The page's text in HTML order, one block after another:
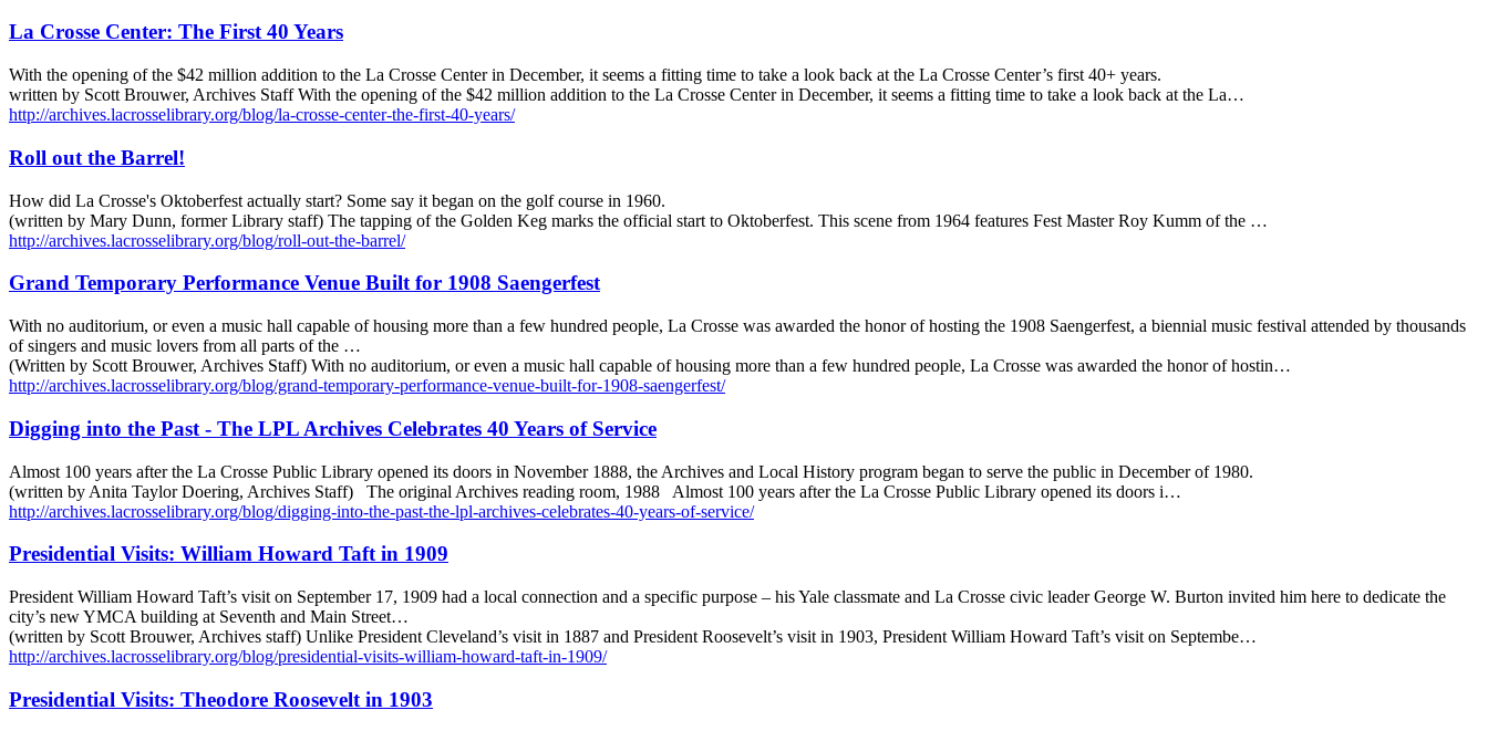
La Crosse Center: The First 40 Years
With the opening of the $42 million addition to the La Crosse Center in December, it seems a fitting time to take a look back at the La Crosse Center’s first 40+ years.
written by Scott Brouwer, Archives Staff With the opening of the $42 million addition to the La Crosse Center in December, it seems a fitting time to take a look back at the La…
http://archives.lacrosselibrary.org/blog/la-crosse-center-the-first-40-years/
Roll out the Barrel!
How did La Crosse's Oktoberfest actually start? Some say it began on the golf course in 1960.
(written by Mary Dunn, former Library staff) The tapping of the Golden Keg marks the official start to Oktoberfest. This scene from 1964 features Fest Master Roy Kumm of the …
http://archives.lacrosselibrary.org/blog/roll-out-the-barrel/
Grand Temporary Performance Venue Built for 1908 Saengerfest
With no auditorium, or even a music hall capable of housing more than a few hundred people, La Crosse was awarded the honor of hosting the 1908 Saengerfest, a biennial music festival attended by thousands
of singers and music lovers from all parts of the …
(Written by Scott Brouwer, Archives Staff) With no auditorium, or even a music hall capable of housing more than a few hundred people, La Crosse was awarded the honor of hostin…
http://archives.lacrosselibrary.org/blog/grand-temporary-performance-venue-built-for-1908-saengerfest/
Digging into the Past - The LPL Archives Celebrates 40 Years of Service
Almost 100 years after the La Crosse Public Library opened its doors in November 1888, the Archives and Local History program began to serve the public in December of 1980.
(written by Anita Taylor Doering, Archives Staff) The original Archives reading room, 1988 Almost 100 years after the La Crosse Public Library opened its doors i…
http://archives.lacrosselibrary.org/blog/digging-into-the-past-the-lpl-archives-celebrates-40-years-of-service/
Presidential Visits: William Howard Taft in 1909
President William Howard Taft’s visit on September 17, 1909 had a local connection and a specific purpose – his Yale classmate and La Crosse civic leader George W. Burton invited him here to dedicate the
city’s new YMCA building at Seventh and Main Street…
(written by Scott Brouwer, Archives staff) Unlike President Cleveland’s visit in 1887 and President Roosevelt’s visit in 1903, President William Howard Taft’s visit on Septembe…
http://archives.lacrosselibrary.org/blog/presidential-visits-william-howard-taft-in-1909/
Presidential Visits: Theodore Roosevelt in 1903